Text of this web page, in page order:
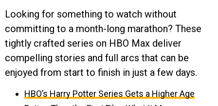
Looking for something to watch without
committing to a month-long marathon? These
tightly crafted series on HBO Max deliver
compelling stories and full arcs that can be
enjoyed from start to finish in just a few days.
HBO’s Harry Potter Series Gets a Higher Age